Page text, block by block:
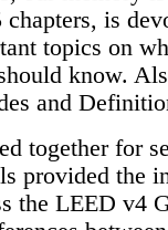
is
topics on
know.
and
together for
provided the
the LEED v4